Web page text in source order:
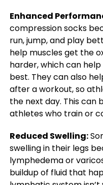
Enhanced
compression socks
run, jump, and play
help muscles get the
harder, which can
best. They can also
after a workout, so
the next day. This can
athletes who train or
Reduced Swelling:
swelling in their legs
lymphedema or
buildup of fluid that